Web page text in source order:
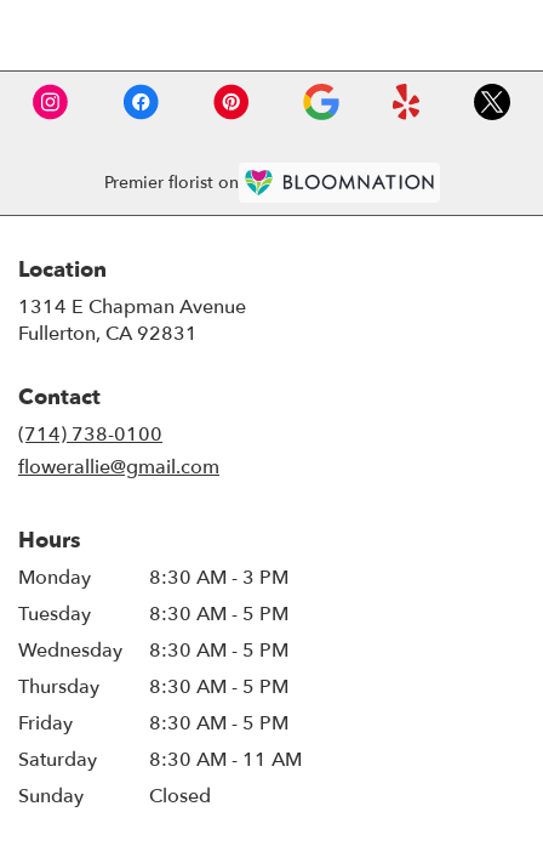
Premier florist on
Location
1314 E Chapman Avenue
Fullerton, CA 92831
Contact
(714) 738-0100
flowerallie@gmail.com
Hours
Monday
8:30 AM - 3 PM
Tuesday
8:30 AM - 5 PM
Wednesday
8:30 AM - 5 PM
Thursday
8:30 AM - 5 PM
Friday
8:30 AM - 5 PM
Saturday
8:30 AM - 11 AM
Sunday
Closed